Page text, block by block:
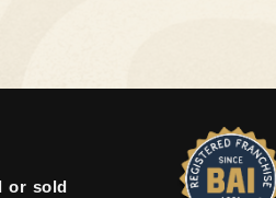
or sold